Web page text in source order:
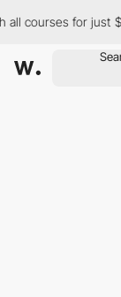
courses for just